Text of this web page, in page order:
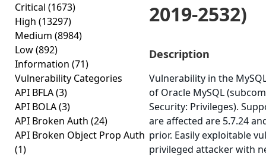
Critical (1673)
High (13297)
Medium (8984)
Low(892)
Information (71)
Vulnerability Categories
API BFLA(3)
API BOLA(3)
API Broken Auth (24)
API Broken Object Prop Auth
(1)
2019-2532)
Description
Vulnerability in the
of Oracle MySQL
Security: Privileges).
are affected are 5.7.24
prior. Easily exploitable
privileged attacker with